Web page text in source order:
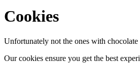
Cookies
Unfortunately not the ones with chocolate
Our cookies ensure you get the best